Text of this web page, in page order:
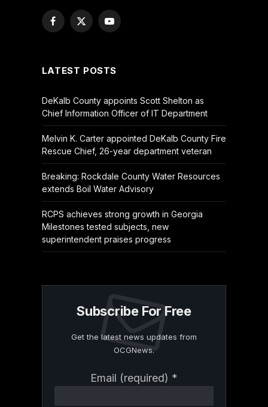
Facebook
X
YouTube
LATEST POSTS
DeKalb County appoints Scott Shelton as
Chief Information Officer of IT Department
Melvin K. Carter appointed DeKalb County Fire
Rescue Chief, 26-year department veteran
Breaking: Rockdale County Water Resources
extends Boil Water Advisory
RCPS achieves strong growth in Georgia
Milestones tested subjects, new
superintendent praises progress
Subscribe For Free
Get the latest news updates from
OCGNews.
Email (required) *
Contact